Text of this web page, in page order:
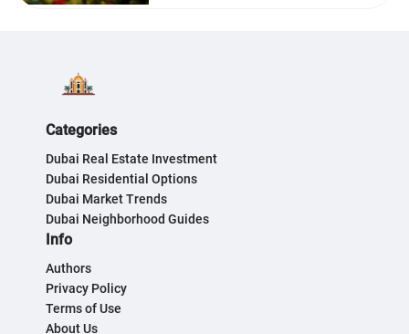
Categories
Dubai Real Estate Investment
Dubai Residential Options
Dubai Market Trends
Dubai Neighborhood Guides
Info
Authors
Privacy Policy
Terms of Use
About Us